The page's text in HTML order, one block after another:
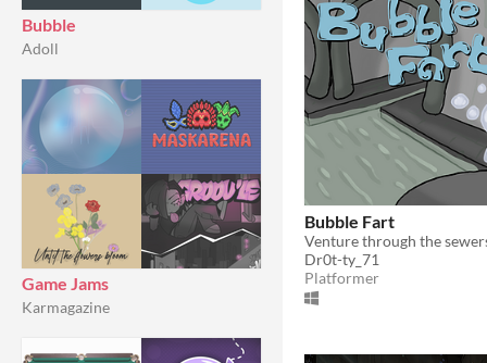
Bubble
Adoll
Game Jams
Karmagazine
Bubble Fart
Dr0t-ty_71
Platformer